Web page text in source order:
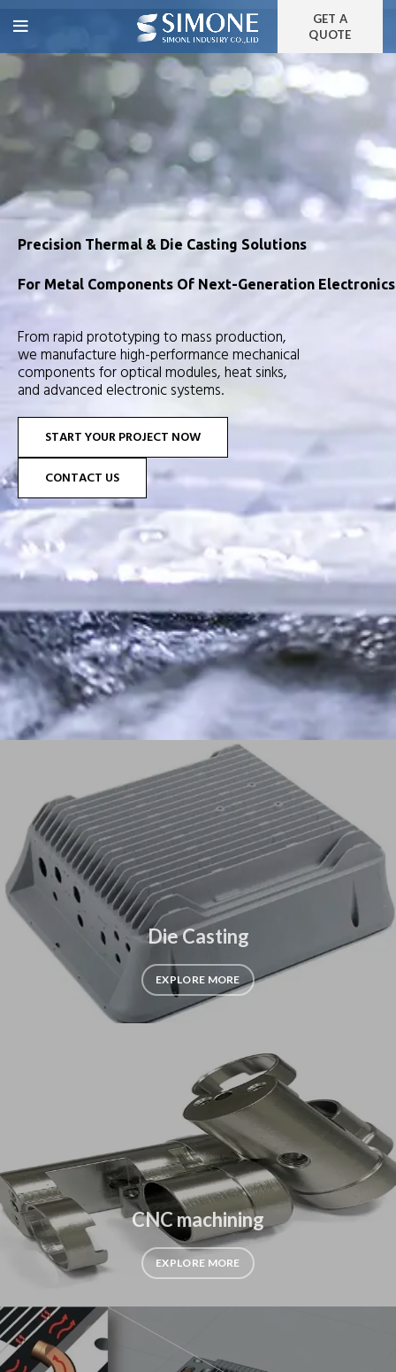
GET A
QUOTE
Precision Thermal & Die Casting Solutions
For Metal Components Of Next-Generation Electronics
From rapid prototyping to mass production,
we manufacture high-performance mechanical
components for optical modules, heat sinks,
and advanced electronic systems.
START YOUR PROJECT NOW
CONTACT US
Die Casting
EXPLORE MORE
CNC machining
EXPLORE MORE